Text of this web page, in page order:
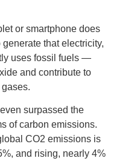
or smartphone does
that electricity,
uses fossil fuels —
and contribute to
surpassed the
of carbon emissions.
CO2 emissions is
and rising, nearly 4%